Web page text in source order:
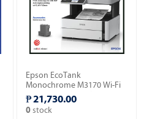
Epson EcoTank
Monochrome M3170 Wi-Fi
All-in-One Ink Tank Printer.
₱ 21,730.00
0 stock